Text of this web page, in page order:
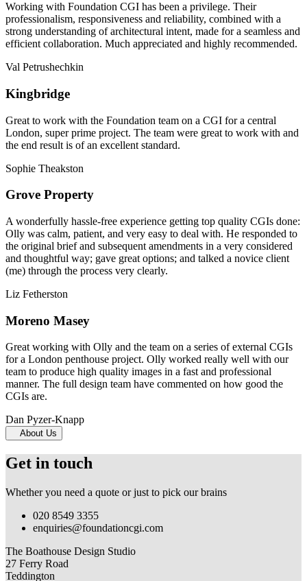
Working with Foundation CGI has been a privilege. Their
professionalism, responsiveness and reliability, combined with a
strong understanding of architectural intent, made for a seamless and
efficient collaboration. Much appreciated and highly recommended.
Val Petrushechkin
Kingbridge
Great to work with the Foundation team on a CGI for a central
London, super prime project. The team were great to work with and
the end result is of an excellent standard.
Sophie Theakston
Grove Property
A wonderfully hassle-free experience getting top quality CGIs done:
Olly was calm, patient, and very easy to deal with. He responded to
the original brief and subsequent amendments in a very considered
and thoughtful way; gave great options; and talked a novice client
(me) through the process very clearly.
Liz Fetherston
Moreno Masey
Great working with Olly and the team on a series of external CGIs
for a London penthouse project. Olly worked really well with our
team to produce high quality images in a fast and professional
manner. The full design team have commented on how good the
CGIs are.
Dan Pyzer-Knapp
About Us
Get in touch
Whether you need a quote or just to pick our brains
020 8549 3355
enquiries@foundationcgi.com
The Boathouse Design Studio
27 Ferry Road
Teddington